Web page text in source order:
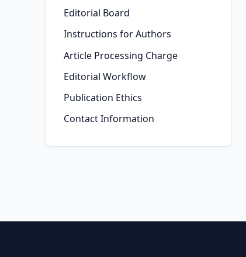
Editorial Board
Instructions for Authors
Article Processing Charge
Editorial Workflow
Publication Ethics
Contact Information